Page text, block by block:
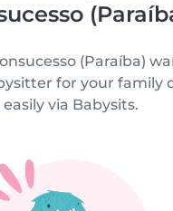
(Paraíba)
for your family
easily via Babysits.